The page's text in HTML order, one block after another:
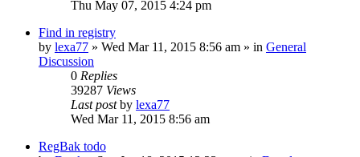
Thu May 07, 2015 4:24 pm
Find in registry
by lexa77 » Wed Mar 11, 2015 8:56 am » in General
Discussion
0 Replies
39287 Views
Last postby lexa77
Wed Mar 11, 2015 8:56 am
RegBak todo